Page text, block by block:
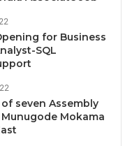
for Business
SQL
seven Assembly
Mokama